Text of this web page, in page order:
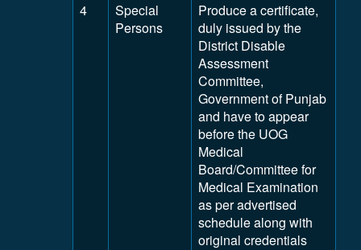
4
Special
Persons
Produce a certificate,
duly issued by the
District Disable
Assessment
Committee,
Government of Punjab
and have to appear
before the UOG
Medical
Board/Committee for
Medical Examination
as per advertised
schedule along with
original credentials